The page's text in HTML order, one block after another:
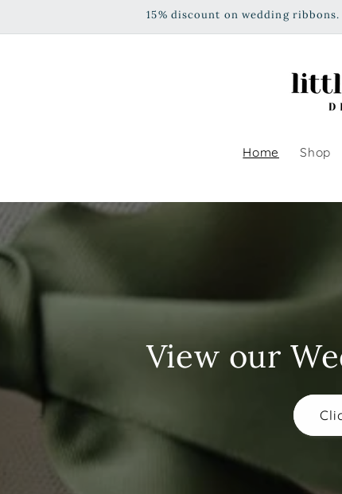
15% discount on wedding ribbons.
Home Shop
View our